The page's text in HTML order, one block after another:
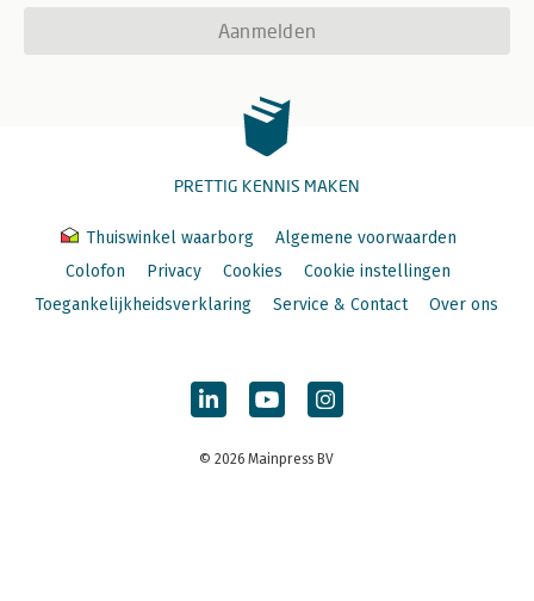
Aanmelden
PRETTIG KENNIS MAKEN
Thuiswinkel waarborg
Algemene voorwaarden
Colofon
Privacy Cookies
Cookie instellingen
Toegankelijkheidsverklaring
Service & Contact Over ons
© 2026 Mainpress BV